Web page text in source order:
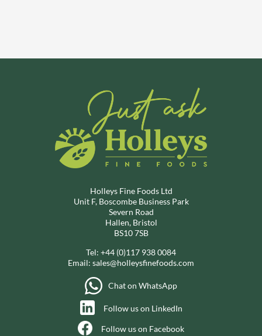
Holleys Fine Foods Ltd
Unit F, Boscombe Business Park
Severn Road
Hallen, Bristol
BS10 7SB
Tel: +44 (0)117 938 0084
Email: sales@holleysfinefoods.com
Chat on WhatsApp
Follow us on LinkedIn
Follow us on Facebook